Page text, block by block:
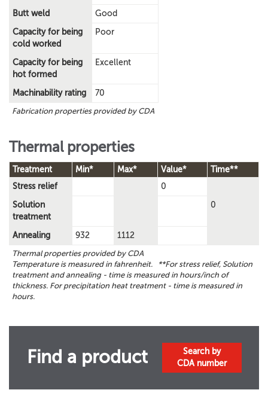
Fabrication properties provided by CDA
Butt weld Good
Capacity for being
cold worked
Poor
Capacity for being
hot formed
Excellent
Machinability rating 70
Thermal properties
Thermal properties provided by CDA
Temperature is measured in fahrenheit. **For stress relief, Solution
treatment and annealing - time is measured in hours/inch of
thickness. For precipitation heat treatment - time is measured in
hours.
Treatment Min* Max* Value*
Time**
Stress relief
0
Solution
treatment
0
Annealing 932 1112
Find a product
Search by
CDA number